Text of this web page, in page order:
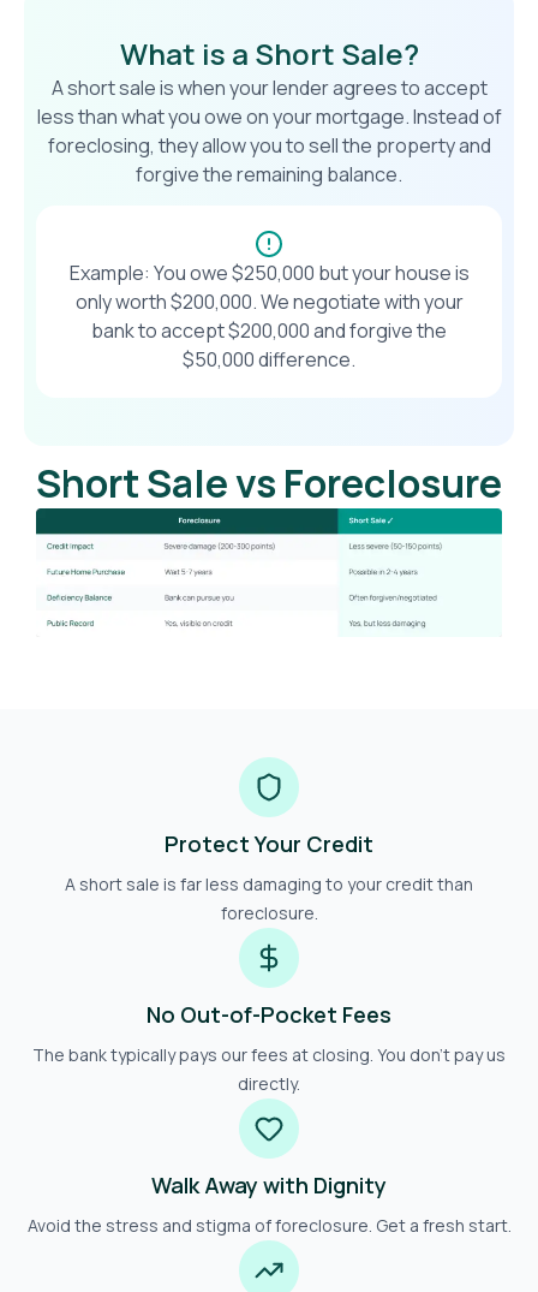
What is a Short Sale?
A short sale is when your lender agrees to accept
less than what you owe on your mortgage. Instead of
foreclosing, they allow you to sell the property and
forgive the remaining balance.
Example: You owe $250,000 but your house is
only worth $200,000. We negotiate with your
bank to accept $200,000 and forgive the
$50,000 difference.
Short Sale vs Foreclosure
Protect Your Credit
A short sale is far less damaging to your credit than
foreclosure.
No Out-of-Pocket Fees
The bank typically pays our fees at closing. You don't pay us
directly.
Walk Away with Dignity
Avoid the stress and stigma of foreclosure. Get a fresh start.